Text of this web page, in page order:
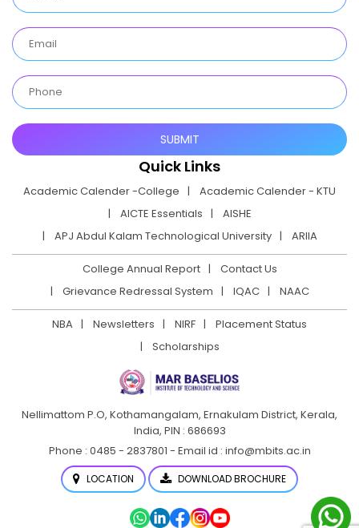
Quick Links
Academic Calender -College
Academic Calender - KTU
AICTE Essentials
AISHE
APJ Abdul Kalam Technological University
ARIIA
College Annual Report
Contact Us
Grievance Redressal System
IQAC NAAC
NBA Newsletters NIRF
Placement Status
Scholarships
Nellimattom P.O, Kothamangalam, Ernakulam District, Kerala,
India, PIN : 686693
Phone : 0485 - 2837801 - Email id : info@mbits.ac.in
LOCATION DOWNLOAD BROCHURE